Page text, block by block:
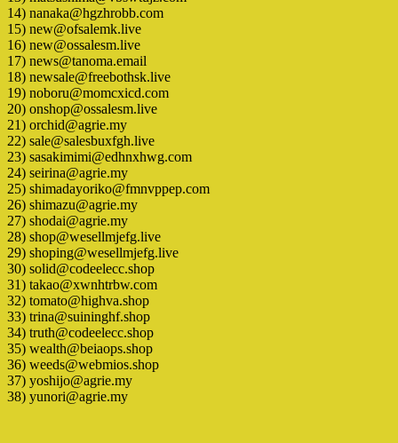
14) nanaka@hgzhrobb.com
15) new@ofsalemk.live
16) new@ossalesm.live
17) news@tanoma.email
18) newsale@freebothsk.live
19) noboru@momcxicd.com
20) onshop@ossalesm.live
21) orchid@agrie.my
22) sale@salesbuxfgh.live
23) sasakimimi@edhnxhwg.com
24) seirina@agrie.my
25) shimadayoriko@fmnvppep.com
26) shimazu@agrie.my
27) shodai@agrie.my
28) shop@wesellmjefg.live
29) shoping@wesellmjefg.live
30) solid@codeelecc.shop
31) takao@xwnhtrbw.com
32) tomato@highva.shop
33) trina@suininghf.shop
34) truth@codeelecc.shop
35) wealth@beiaops.shop
36) weeds@webmios.shop
37) yoshijo@agrie.my
38) yunori@agrie.my